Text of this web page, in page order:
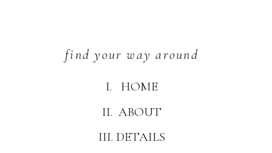
find your way around
I. HOME
II. ABOUT
III. DETAILS